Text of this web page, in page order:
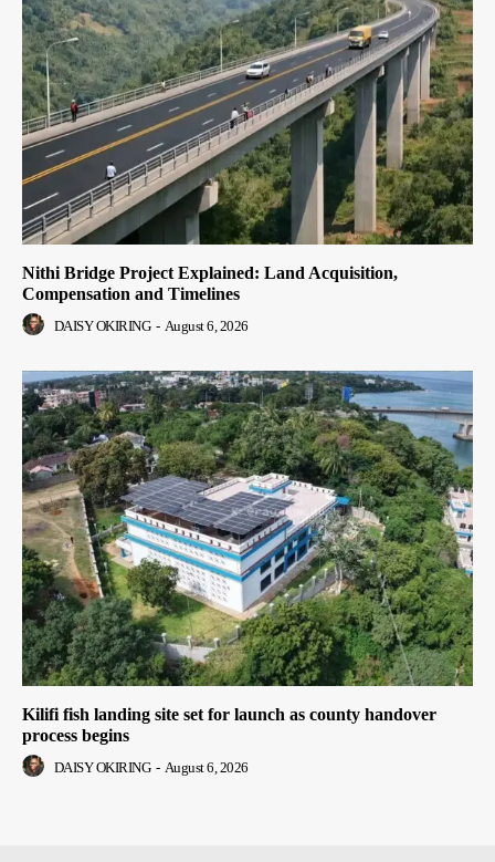
Nithi Bridge Project Explained: Land Acquisition,
Compensation and Timelines
DAISY OKIRING - August 6, 2026
Kilifi fish landing site set for launch as county handover
process begins
DAISY OKIRING - August 6, 2026